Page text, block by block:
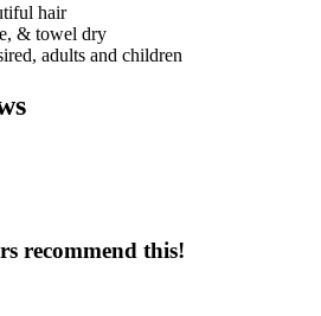
hair
& towel dry
adults and children
recommend this!